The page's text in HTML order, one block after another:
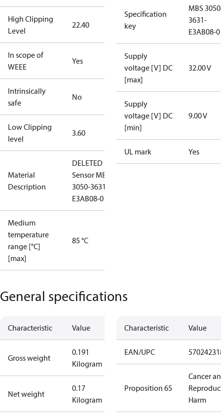
High Clipping
Level
22.40
In scope of
WEEE
Yes
Intrinsically
safe
No
Low Clipping
level
3.60
Material
Description
DELETED
Sensor MBS
3050-3631-
E3AB08-0
Medium
temperature
range [°C]
[max]
85 °C
Specification
key
MBS
3631-
E3AB08-0
Supply
voltage [V] DC
[max]
32.00 V
Supply
voltage [V] DC
[min]
9.00 V
UL mark Yes
General specifications
Characteristic Value
Gross weight
0.191
Kilogram
Net weight
0.17
Kilogram
Characteristic Value
EAN/UPC
Proposition 65
Cancer
Harm